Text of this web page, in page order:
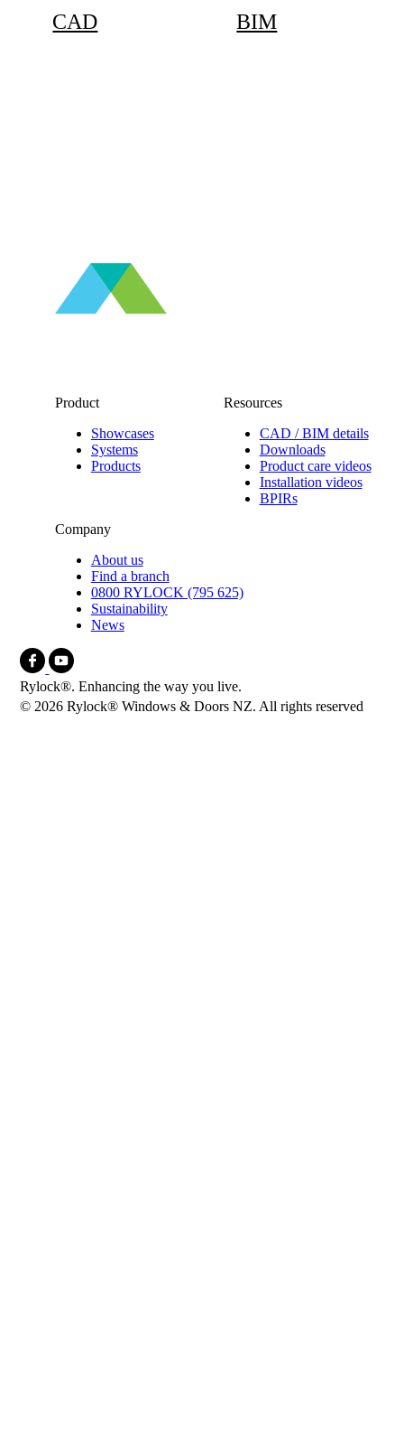
CAD BIM
Product
Showcases
Systems
Products
Resources
CAD / BIM details
Downloads
Product care videos
Installation videos
BPIRs
Company
About us
Find a branch
0800 RYLOCK (795 625)
Sustainability
News
Rylock®. Enhancing the way you live.
© 2026 Rylock® Windows & Doors NZ. All rights reserved